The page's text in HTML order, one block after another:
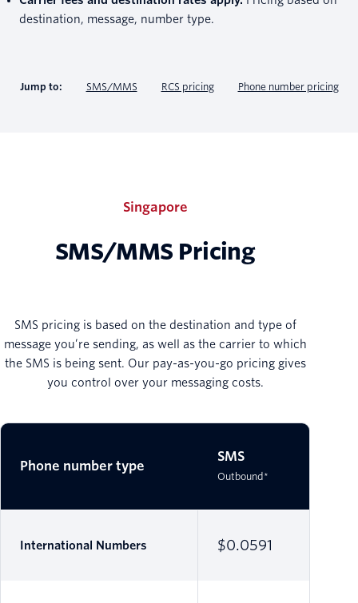
destination, message, number type.
Jump to: SMS/MMS RCS pricing Phone number pricing
Singapore
SMS/MMS Pricing
SMS pricing is based on the destination and type of
message you’re sending, as well as the carrier to which
the SMS is being sent. Our pay-as-you-go pricing gives
you control over your messaging costs.
Phone number type
SMS
Outbound*
International Numbers $0.0591